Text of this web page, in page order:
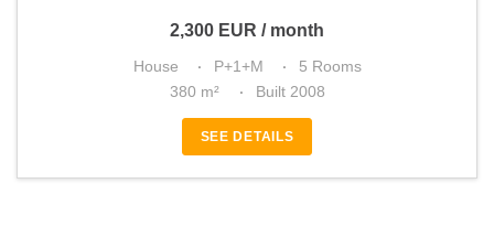
2,300 EUR / month
House P+1+M
5 Rooms
380 m²
Built 2008
SEE DETAILS